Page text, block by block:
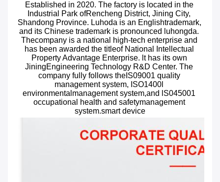
Established in 2020. The factory is located in the
Industrial Park ofRencheng District, Jining City,
Shandong Province. Luhoda is an Englishtrademark,
and its Chinese trademark is pronounced luhongda.
Thecompany is a national high-tech enterprise and
has been awarded the titleof National Intellectual
Property Advantage Enterprise. lt has its own
JiningEngineering Technology R&D Center. The
company fully follows theIS09001 quality
management system, ISO1400l
environmentalmanagement system,and lS045001
occupational health and safetymanagement
system.smart device